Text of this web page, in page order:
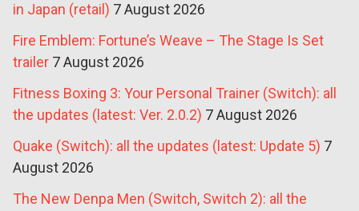
in Japan (retail) 7 August 2026
Fire Emblem: Fortune’s Weave – The Stage Is Set
trailer 7 August 2026
Fitness Boxing 3: Your Personal Trainer (Switch): all
the updates (latest: Ver. 2.0.2) 7 August 2026
Quake (Switch): all the updates (latest: Update 5) 7
August 2026
The New Denpa Men (Switch, Switch 2): all the